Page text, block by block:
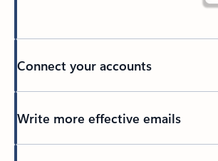
Connect your accounts
Write more effective emails